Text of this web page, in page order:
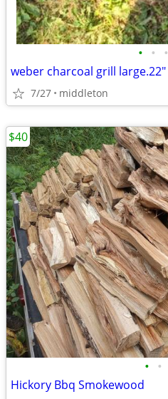
• • •
weber charcoal grill large.22"
7/27 middleton
• •
Hickory Bbq Smokewood
$40